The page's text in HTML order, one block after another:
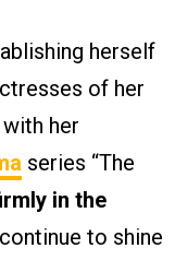
herself
of her
her
series “The
in the
to shine